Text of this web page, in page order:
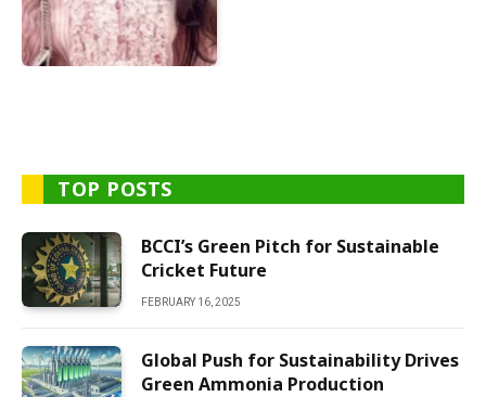
TOP POSTS
BCCI’s Green Pitch for Sustainable
Cricket Future
FEBRUARY 16, 2025
Global Push for Sustainability Drives
Green Ammonia Production